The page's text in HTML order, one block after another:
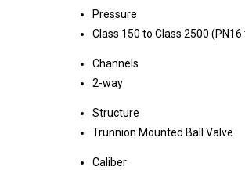
Pressure
Class 150 to Class 2500 (PN16
Channels
2-way
Structure
Trunnion Mounted Ball Valve
Caliber